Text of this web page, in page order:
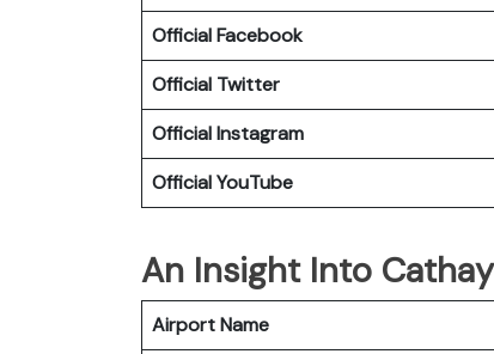
OfficialFacebook
Official Twitter
OfficialInstagram
OfficialYouTube
An Insight Into
Airport Name